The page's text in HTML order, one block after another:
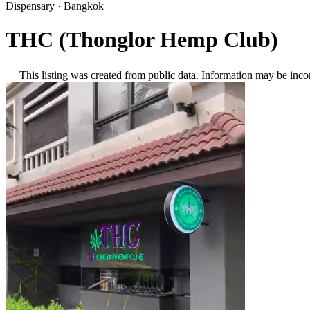
Dispensary · Bangkok
THC (Thonglor Hemp Club)
This listing was created from public data. Information may be